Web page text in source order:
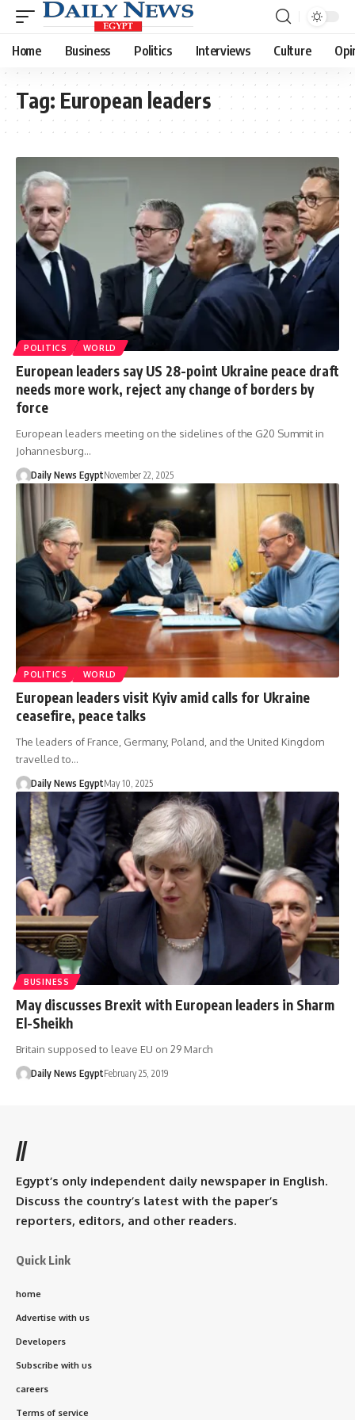
Home Business Politics Interviews Culture
Tag: European leaders
POLITICS WORLD
European leaders say US 28-point Ukraine peace draft
needs more work, reject any change of borders by
force
European leaders meeting on the sidelines of the G20 Summit in
Johannesburg…
Daily News EgyptNovember 22, 2025
POLITICS WORLD
European leaders visit Kyiv amid calls for Ukraine
ceasefire, peace talks
The leaders of France, Germany, Poland, and the United Kingdom
travelled to…
Daily News EgyptMay 10, 2025
BUSINESS
May discusses Brexit with European leaders in Sharm
El-Sheikh
Britain supposed to leave EU on 29 March
Daily News EgyptFebruary 25, 2019
//
Egypt’s only independent daily newspaper in English.
Discuss the country’s latest with the paper’s
reporters, editors, and other readers.
Quick Link
home
Advertise with us
Developers
Subscribe with us
careers
Terms of service